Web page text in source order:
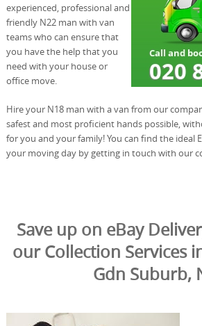
experienced, professional and
friendly N22 man with van
teams who can ensure that
you have the help that you
need with your house or
office move.
Hire your N18 man with a van from our
safest and most proficient hands possible,
for you and your family! You can find the ideal
your moving day by getting in touch with our
Save up on eBay
our Collection Services
Gdn Suburb,